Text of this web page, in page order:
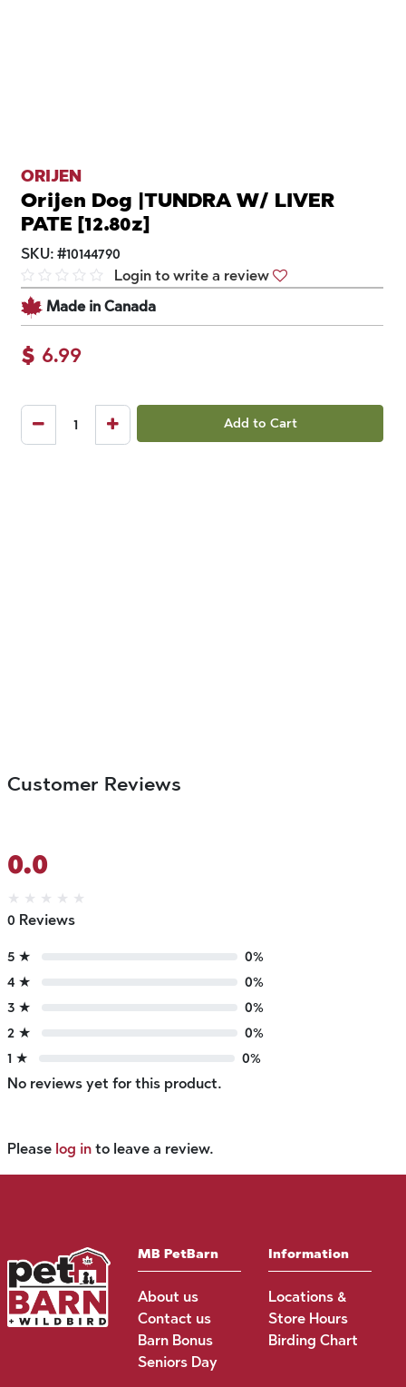
ORIJEN
Orijen Dog |TUNDRA W/ LIVER
PATE [12.80z]
SKU: #10144790
Login to write a review
Made in Canada
$ 6.99
Add to Cart
Customer Reviews
0.0
★ ★ ★ ★ ★
0 Reviews
5 ★
0%
4 ★
0%
3 ★
0%
2 ★
0%
1 ★
0%
No reviews yet for this product.
Please log in to leave a review.
MB PetBarn
About us
Contact us
Barn Bonus
Seniors Day
Information
Locations &
Store Hours
Birding Chart